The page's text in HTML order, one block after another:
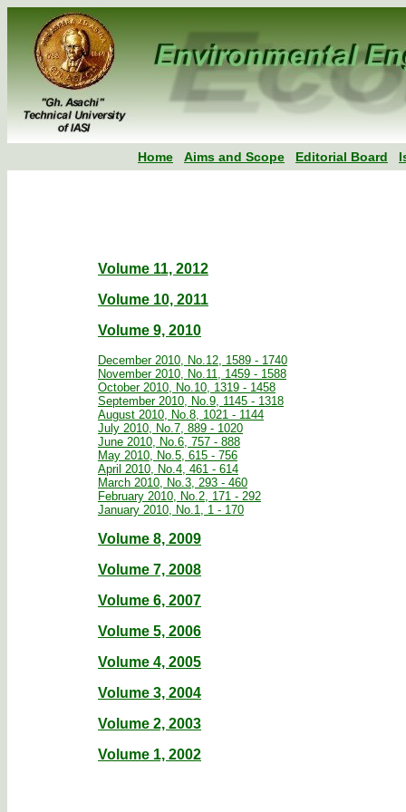
Home Aims and Scope Editorial Board
Volume 11, 2012
Volume 10, 2011
Volume 9, 2010
December 2010, No.12, 1589 - 1740
November 2010, No.11, 1459 - 1588
October 2010, No.10, 1319 - 1458
September 2010, No.9, 1145 - 1318
August 2010, No.8, 1021 - 1144
July 2010, No.7, 889 - 1020
June 2010, No.6, 757 - 888
May 2010, No.5, 615 - 756
April 2010, No.4, 461 - 614
March 2010, No.3, 293 - 460
February 2010, No.2, 171 - 292
January 2010, No.1, 1 - 170
Volume 8, 2009
Volume 7, 2008
Volume 6, 2007
Volume 5, 2006
Volume 4, 2005
Volume 3, 2004
Volume 2, 2003
Volume 1, 2002